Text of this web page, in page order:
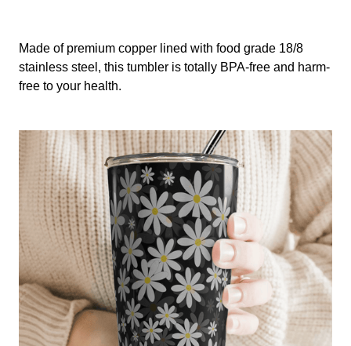
Made of premium copper lined with food grade 18/8
stainless steel, this tumbler is totally BPA-free and harm-
free to your health.